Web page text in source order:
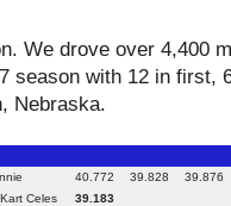
We drove over 4,400
season with 12 in first,
Nebraska.
40.772 39.828
39.876
Celes
39.183